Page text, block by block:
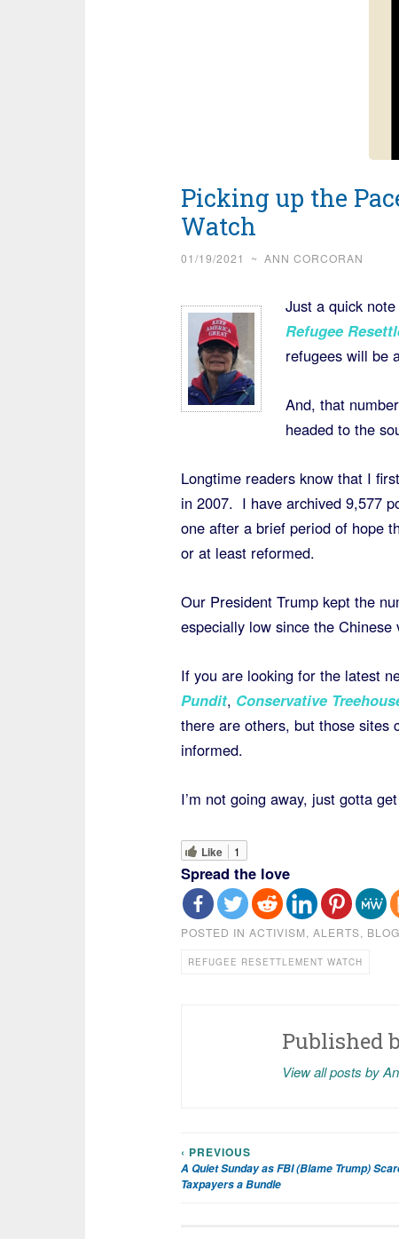
Picking up the
Watch
01/19/2021 ~ ANN CORCORAN
Just a quick
Refugee
refugees will be
And, that
headed to the
Longtime readers know that I
in 2007. I have archived 9,577
one after a brief period of hope
or at least reformed.
Our President Trump kept the
especially low since the
If you are looking for the latest
Pundit, Conservative
there are others, but those sites
informed.
I’m not going away, just gotta
Like 1
Spread the love
POSTED IN ACTIVISM, ALERTS,
REFUGEE RESETTLEMENT WATCH
Published
View all posts by
Post
navigation
‹ PREVIOUS
A Quiet Sunday as FBI (Blame Trump)
Taxpayers a Bundle